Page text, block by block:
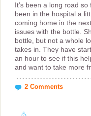
It’s been a long road
been in the hospital a
coming home in the
issues with the bottle.
bottle, but not a whole
takes in. They have
an hour to see if this
and want to take more
2 Comments